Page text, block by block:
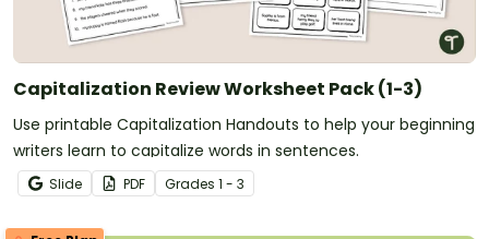
Capitalization Review Worksheet Pack (1-3)
Use printable Capitalization Handouts to help your beginning
writers learn to capitalize words in sentences.
Slide PDF Grades 1 - 3